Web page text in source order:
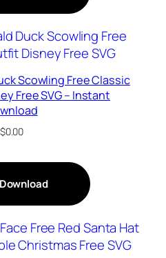
Scowling Free Classic
Free SVG – Instant
$0.00